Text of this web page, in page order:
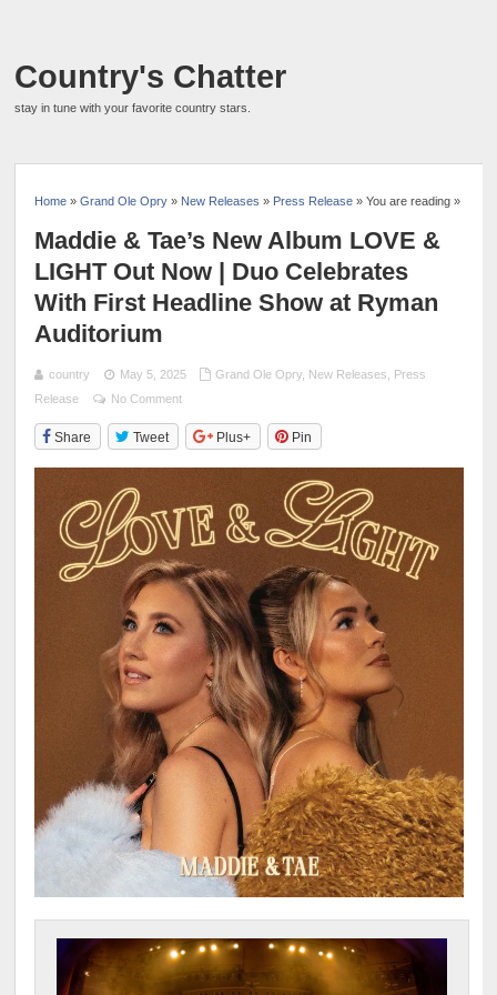
Country's Chatter
stay in tune with your favorite country stars.
Home »Grand Ole Opry » New Releases » Press Release » You are reading »
Maddie & Tae’s New Album LOVE &
LIGHT Out Now | Duo Celebrates
With First Headline Show at Ryman
Auditorium
country May 5, 2025 Grand Ole Opry, New Releases
Press
Release
No Comment
Share Tweet Plus+ Pin